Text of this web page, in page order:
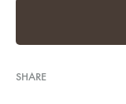
SHARE